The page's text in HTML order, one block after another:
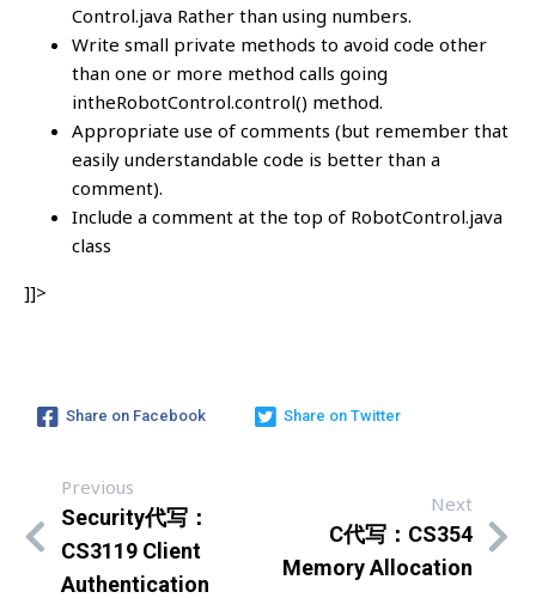
Control.java Rather than using numbers.
Write small private methods to avoid code other
than one or more method calls going
intheRobotControl.control() method.
Appropriate use of comments (but remember that
easily understandable code is better than a
comment).
Include a comment at the top of RobotControl.java
class
]]>
Share on Facebook Share on Twitter
Previous
Security代写：
CS3119 Client
Authentication
Next
C代写：CS354
Memory Allocation